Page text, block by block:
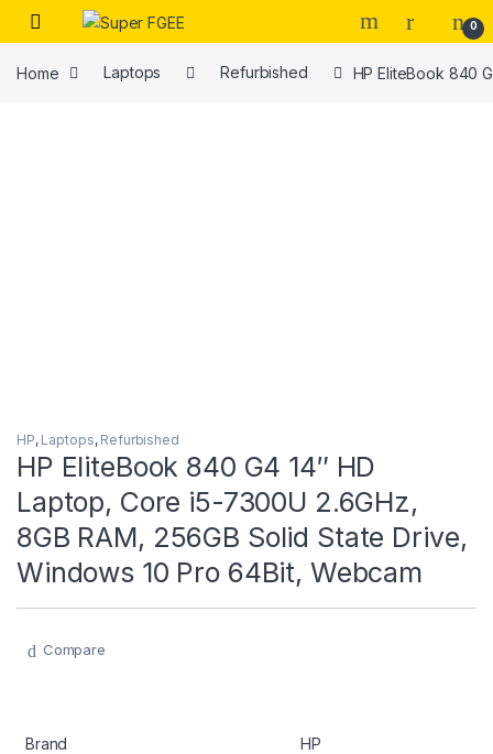
Skip to navigation
Skip to content
0
Home Laptops Refurbished HP EliteBook 840
HP, Laptops, Refurbished
HP EliteBook 840 G4 14″ HD
Laptop, Core i5-7300U 2.6GHz,
8GB RAM, 256GB Solid State Drive,
Windows 10 Pro 64Bit, Webcam
Compare
Brand HP